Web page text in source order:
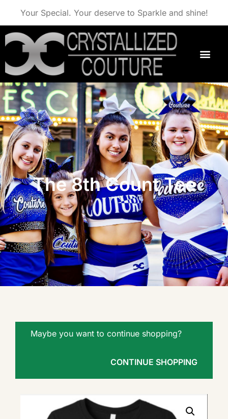
Your Special. Your deserve to Sparkle and shine!
The 8th Count Tee
Maybe you want to continue shopping?
CONTINUE SHOPPING